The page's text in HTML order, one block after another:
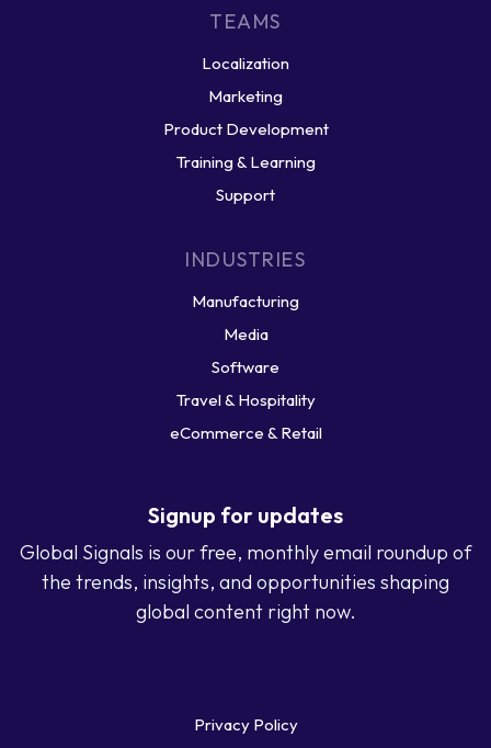
TEAMS
Localization
Marketing
Product Development
Training & Learning
Support
INDUSTRIES
Manufacturing
Media
Software
Travel & Hospitality
eCommerce & Retail
Signup for updates
Global Signals is our free, monthly email roundup of
the trends, insights, and opportunities shaping
global content right now.
Privacy Policy